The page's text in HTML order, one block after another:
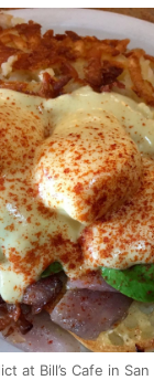
at Bill’s Cafe in San